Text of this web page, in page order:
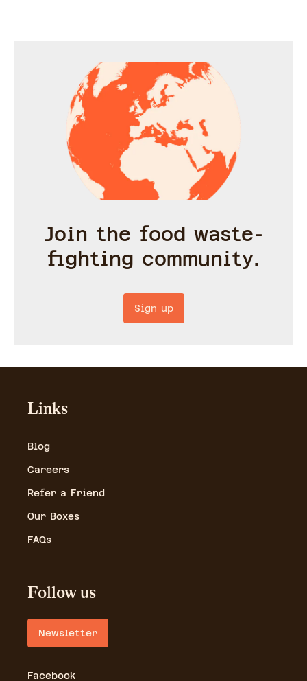
Join the food waste-
fighting community.
Sign up
Links
Blog
Careers
Refer a Friend
Our Boxes
FAQs
Follow us
Newsletter
Facebook